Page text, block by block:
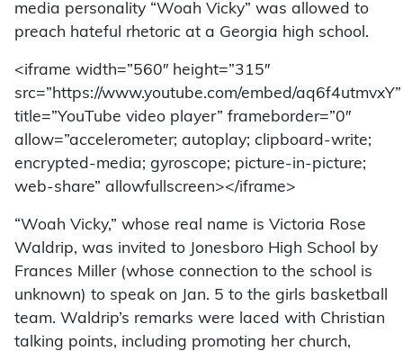
media personality “Woah Vicky” was allowed to
preach hateful rhetoric at a Georgia high school.
<iframe width=”560″ height=”315″
src=”https://www.youtube.com/embed/aq6f4utmvxY”
title=”YouTube video player” frameborder=”0″
allow=”accelerometer; autoplay; clipboard-write;
encrypted-media; gyroscope; picture-in-picture;
web-share” allowfullscreen></iframe>
“Woah Vicky,” whose real name is Victoria Rose
Waldrip, was invited to Jonesboro High School by
Frances Miller (whose connection to the school is
unknown) to speak on Jan. 5 to the girls basketball
team. Waldrip’s remarks were laced with Christian
talking points, including promoting her church,